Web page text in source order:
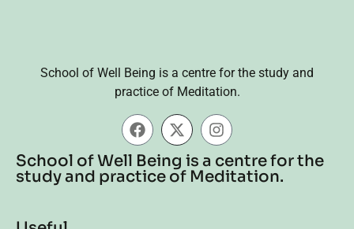
School of Well Being is a centre for the study and
practice of Meditation.
School of Well Being is a centre for the
study and practice of Meditation.